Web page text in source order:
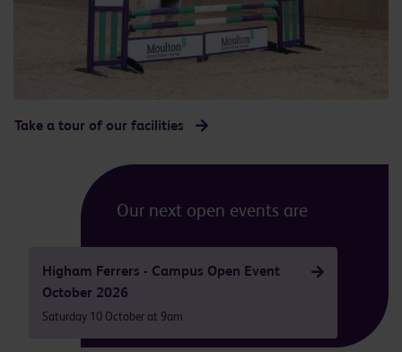
Take a tour of our facilities
Our next open events are
Higham Ferrers - Campus Open Event
October 2026
Saturday 10 October at 9am